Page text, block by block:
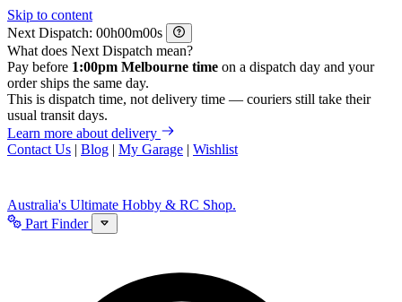
Skip to content
Next Dispatch:
h m
s
What does Next Dispatch mean?
Pay before 1:00pm Melbourne time on a dispatch day and your
order ships the same day.
This is dispatch time, not delivery time — couriers still take their
usual transit days.
Learn more about delivery
Contact Us | Blog | My Garage | Wishlist
Australia's Ultimate Hobby & RC Shop.
Part Finder